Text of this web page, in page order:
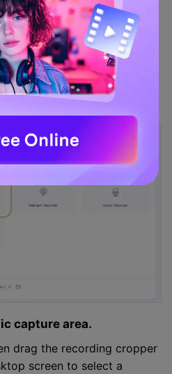
recording tool.
on your computer, then
tool. After that, tap the
the screen capturing
capture area.
drag the recording cropper
screen to select a